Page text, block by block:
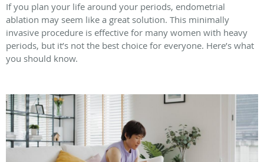
If you plan your life around your periods, endometrial
ablation may seem like a great solution. This minimally
invasive procedure is effective for many women with heavy
periods, but it’s not the best choice for everyone. Here’s what
you should know.